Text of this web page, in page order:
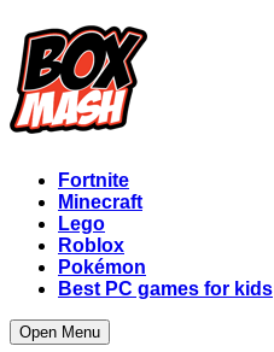
Fortnite
Minecraft
Lego
Roblox
Pokémon
Best PC games for kids
Open Menu